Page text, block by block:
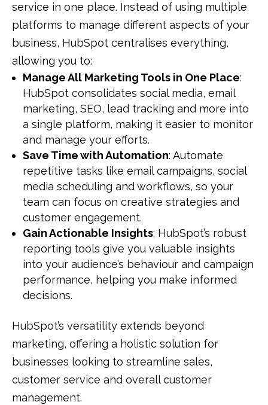
service in one place. Instead of using multiple
platforms to manage different aspects of your
business, HubSpot centralises everything,
allowing you to:
Manage All Marketing Tools in One Place:
HubSpot consolidates social media, email
marketing, SEO, lead tracking and more into
a single platform, making it easier to monitor
and manage your efforts.
Save Time with Automation: Automate
repetitive tasks like email campaigns, social
media scheduling and workflows, so your
team can focus on creative strategies and
customer engagement.
Gain Actionable Insights: HubSpot’s robust
reporting tools give you valuable insights
into your audience’s behaviour and campaign
performance, helping you make informed
decisions.
HubSpot’s versatility extends beyond
marketing, offering a holistic solution for
businesses looking to streamline sales,
customer service and overall customer
management.